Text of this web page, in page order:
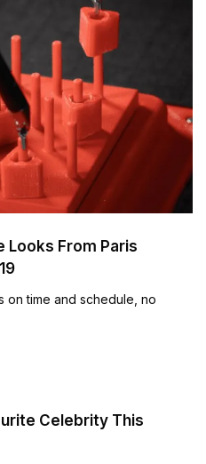
Looks From Paris
on time and schedule, no
Celebrity This